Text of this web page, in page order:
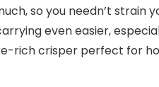
so you needn’t
even easier,
rich crisper perfect for